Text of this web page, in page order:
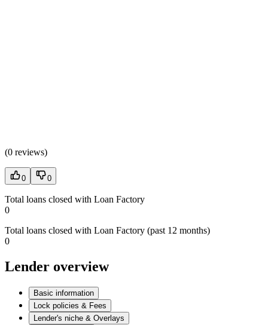
(0 reviews)
0 0
Total loans closed with Loan Factory
0
Total loans closed with Loan Factory (past 12 months)
0
Lender overview
Basic information
Lock policies & Fees
Lender's niche & Overlays